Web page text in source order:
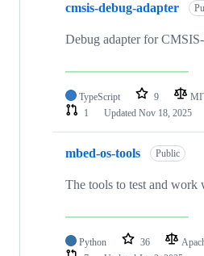
cmsis-debug-adapter
Debug adapter for
TypeScript 9
1
Updated Nov 18, 2025
mbed-os-tools Public
The tools to test and work
Python 36